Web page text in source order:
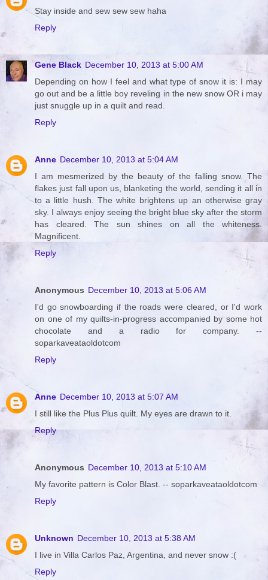
Stay inside and sew sew sew haha
Reply
Gene Black December 10, 2013 at 5:00 AM
Depending on how I feel and what type of snow it is: I may
go out and be a little boy reveling in the new snow OR i may
just snuggle up in a quilt and read.
Reply
Anne December 10, 2013 at 5:04 AM
I am mesmerized by the beauty of the falling snow. The
flakes just fall upon us, blanketing the world, sending it all in
to a little hush. The white brightens up an otherwise gray
sky. I always enjoy seeing the bright blue sky after the storm
has cleared. The sun shines on all the whiteness.
Magnificent.
Reply
Anonymous December 10, 2013 at 5:06 AM
I'd go snowboarding if the roads were cleared, or I'd work
on one of my quilts-in-progress accompanied by some hot
chocolate and a radio for company. --
soparkaveataoldotcom
Reply
Anne December 10, 2013 at 5:07 AM
I still like the Plus Plus quilt. My eyes are drawn to it.
Reply
Anonymous December 10, 2013 at 5:10 AM
My favorite pattern is Color Blast. -- soparkaveataoldotcom
Reply
Unknown December 10, 2013 at 5:38 AM
I live in Villa Carlos Paz, Argentina, and never snow :(
Reply